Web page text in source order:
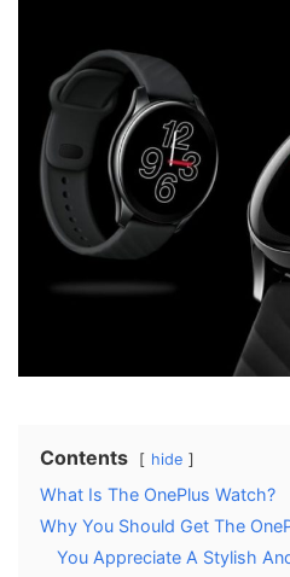
Contents hide
What Is The OnePlus Watch?
Why You Should Get The
You Appreciate A Stylish